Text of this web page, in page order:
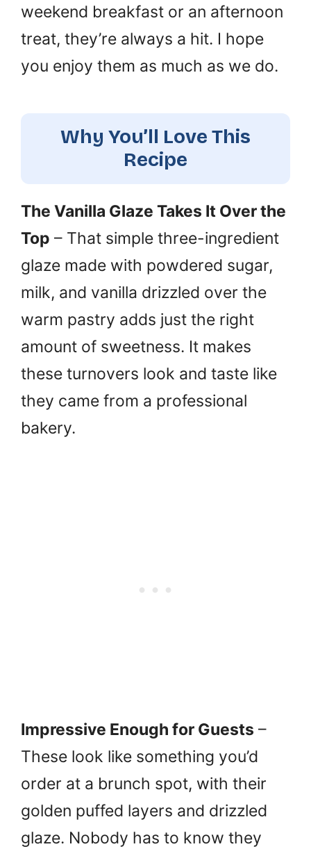
weekend breakfast or an afternoon
treat, they’re always a hit. I hope
you enjoy them as much as we do.
Why You’ll Love This
Recipe
The Vanilla Glaze Takes It Over the
Top – That simple three-ingredient
glaze made with powdered sugar,
milk, and vanilla drizzled over the
warm pastry adds just the right
amount of sweetness. It makes
these turnovers look and taste like
they came from a professional
bakery.
Impressive Enough for Guests –
These look like something you’d
order at a brunch spot, with their
golden puffed layers and drizzled
glaze. Nobody has to know they